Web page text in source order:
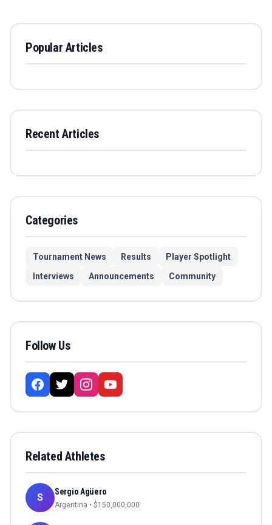
Popular Articles
Recent Articles
Categories
Tournament News Results
Player Spotlight
Interviews
Announcements Community
Follow Us
Related Athletes
S Sergio Agüero
Argentina • $150,000,000